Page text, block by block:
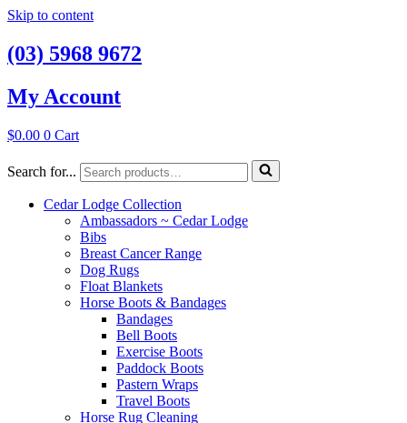
Skip to content
(03) 5968 9672
My Account
$0.00 0 Cart
Search for...
Cedar Lodge Collection
Ambassadors ~ Cedar Lodge
Bibs
Breast Cancer Range
Dog Rugs
Float Blankets
Horse Boots & Bandages
Bandages
Bell Boots
Exercise Boots
Paddock Boots
Pastern Wraps
Travel Boots
Horse Rug Cleaning